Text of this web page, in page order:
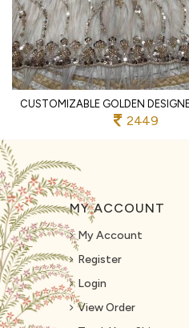
2449
MY ACCOUNT
My Account
Register
Login
View Order